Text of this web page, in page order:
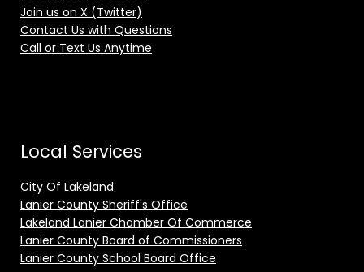
Join us on X (Twitter)
Contact Us with Questions
Call or Text Us Anytime
Local Services
City Of Lakeland
Lanier County Sheriff's Office
Lakeland Lanier Chamber Of Commerce
Lanier County Board of Commissioners
Lanier County School Board Office